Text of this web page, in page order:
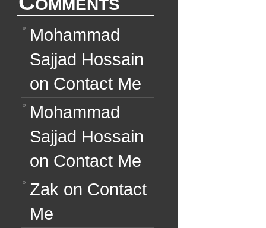
Mohammad
Sajjad Hossain
on Contact Me
Mohammad
Sajjad Hossain
on Contact Me
Zak on Contact
Me